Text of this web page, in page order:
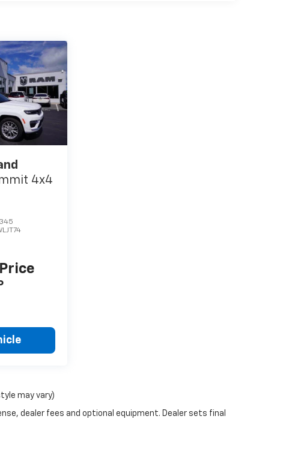
4x4
may vary)
dealer fees and optional equipment. Dealer sets final